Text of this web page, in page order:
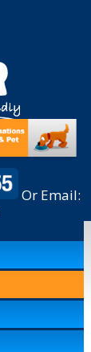
Or Email: